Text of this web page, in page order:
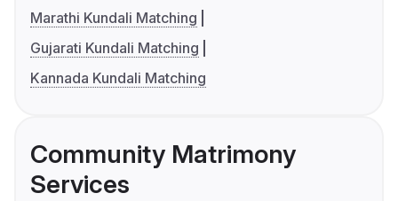
Marathi Kundali Matching
Gujarati Kundali Matching
Kannada Kundali Matching
Community Matrimony
Services